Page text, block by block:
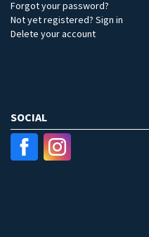
Forgot your password?
Not yet registered? Sign in
Delete your account
SOCIAL